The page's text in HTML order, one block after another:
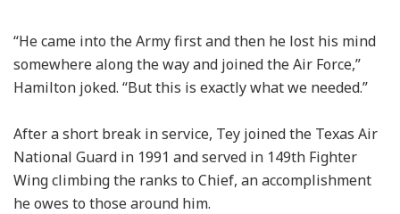
“He came into the Army first and then he lost his mind
somewhere along the way and joined the Air Force,”
Hamilton joked. “But this is exactly what we needed.”
After a short break in service, Tey joined the Texas Air
National Guard in 1991 and served in 149th Fighter
Wing climbing the ranks to Chief, an accomplishment
he owes to those around him.